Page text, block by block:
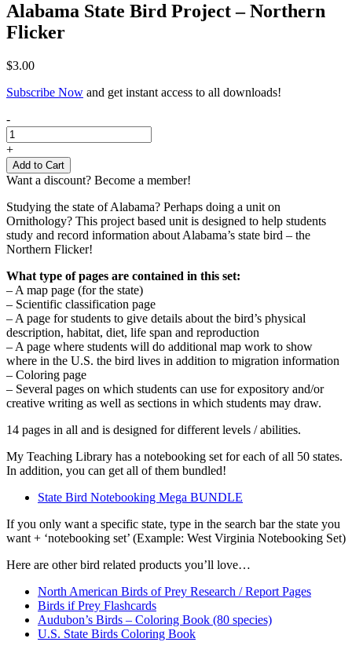
Alabama State Bird Project – Northern
Flicker
$3.00
Subscribe Now and get instant access to all downloads!
Alabama
State
Bird
Project
–
Northern
Flicker
quantity
-
+
Add to Cart
Want a discount? Become a member!
Studying the state of Alabama? Perhaps doing a unit on
Ornithology? This project based unit is designed to help students
study and record information about Alabama’s state bird – the
Northern Flicker!
What type of pages are contained in this set:
– A map page (for the state)
– Scientific classification page
– A page for students to give details about the bird’s physical
description, habitat, diet, life span and reproduction
– A page where students will do additional map work to show
where in the U.S. the bird lives in addition to migration information
– Coloring page
– Several pages on which students can use for expository and/or
creative writing as well as sections in which students may draw.
14 pages in all and is designed for different levels / abilities.
My Teaching Library has a notebooking set for each of all 50 states.
In addition, you can get all of them bundled!
State Bird Notebooking Mega BUNDLE
If you only want a specific state, type in the search bar the state you
want + ‘notebooking set’ (Example: West Virginia Notebooking Set)
Here are other bird related products you’ll love…
North American Birds of Prey Research / Report Pages
Birds if Prey Flashcards
Audubon’s Birds – Coloring Book (80 species)
U.S. State Birds Coloring Book